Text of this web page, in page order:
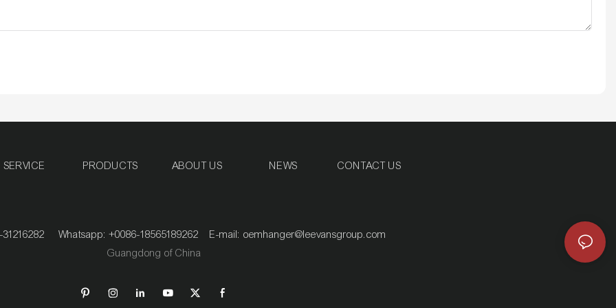
SERVICE PRODUCTS ABOUT US NEWS CONTACT US
31216282 Whatsapp: +0086-18565189262 E-mail: oemhanger@leevansgroup.com
Guangdong of China